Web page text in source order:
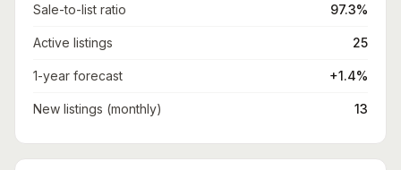
Sale-to-list ratio 97.3%
Active listings 25
1-year forecast +1.4%
New listings (monthly) 13